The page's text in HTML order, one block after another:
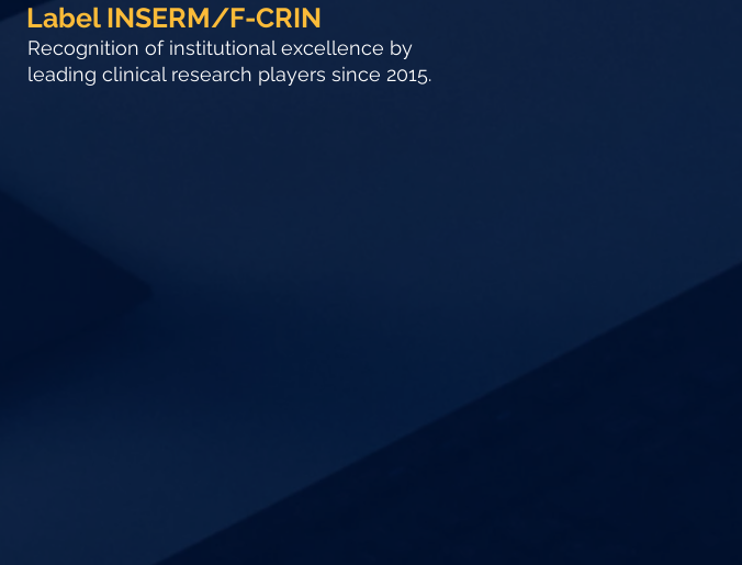
Label INSERM/F-CRIN
Recognition of institutional excellence by
leading clinical research players since 2015.